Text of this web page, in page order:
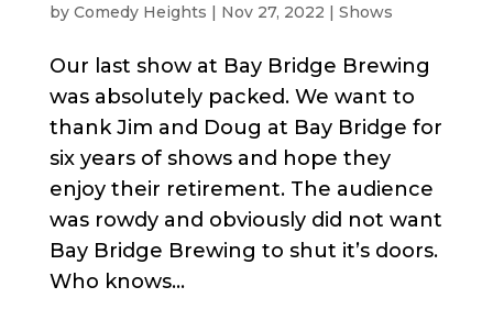
by Comedy Heights | Nov 27, 2022 | Shows
Our last show at Bay Bridge Brewing
was absolutely packed. We want to
thank Jim and Doug at Bay Bridge for
six years of shows and hope they
enjoy their retirement. The audience
was rowdy and obviously did not want
Bay Bridge Brewing to shut it’s doors.
Who knows...